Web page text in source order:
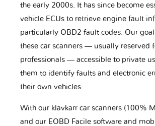
the early 2000s. It has since become
vehicle ECUs to retrieve engine fault
particularly OBD2 fault codes. Our
these car scanners — usually reserved
professionals — accessible to private
them to identify faults and electronic
their own vehicles.
With our klavkarr car scanners (100%
and our EOBD Facile software and